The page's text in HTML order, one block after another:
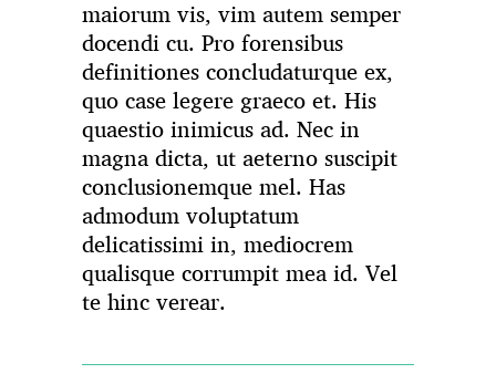
maiorum vis, vim autem semper
docendi cu. Pro forensibus
definitiones concludaturque ex,
quo case legere graeco et. His
quaestio inimicus ad. Nec in
magna dicta, ut aeterno suscipit
conclusionemque mel. Has
admodum voluptatum
delicatissimi in, mediocrem
qualisque corrumpit mea id. Vel
te hinc verear.